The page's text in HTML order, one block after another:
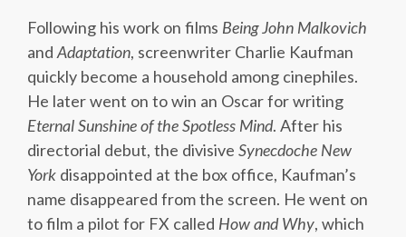
Following his work on films Being John Malkovich
and Adaptation, screenwriter Charlie Kaufman
quickly become a household among cinephiles.
He later went on to win an Oscar for writing
Eternal Sunshine of the Spotless Mind. After his
directorial debut, the divisive Synecdoche New
York disappointed at the box office, Kaufman’s
name disappeared from the screen. He went on
to film a pilot for FX called How and Why, which